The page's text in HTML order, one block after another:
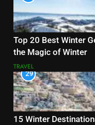
Top 20 Best Winter
the Magic of Winter
TRAVEL
29
15 Winter